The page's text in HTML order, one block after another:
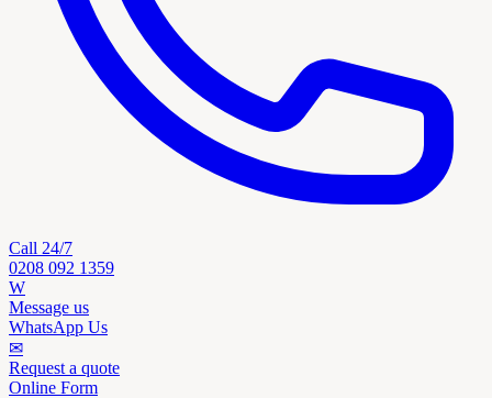
Call 24/7
0208 092 1359
W
Message us
WhatsApp Us
✉
Request a quote
Online Form